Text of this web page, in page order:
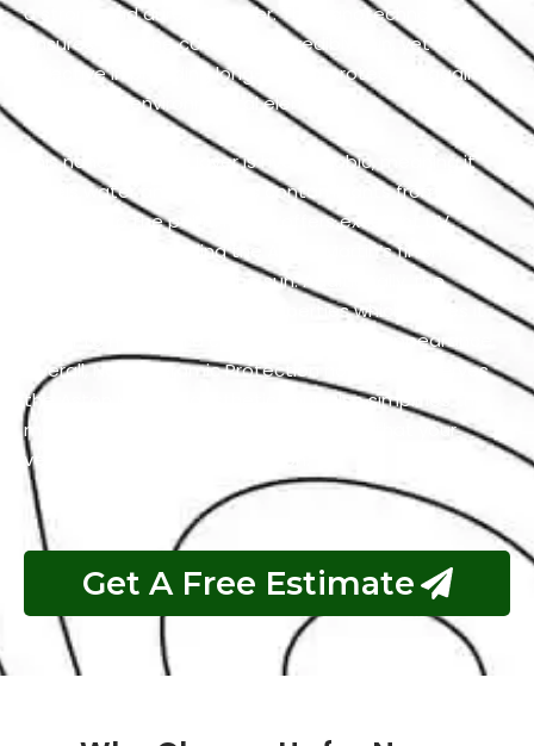
a strong and durable barrier. The nanotechnology
ensures that the coating is incredibly thin, yet highly
effective in providing long-lasting protection against
a variety of environmental elements.
This nano-ceramic layer is hydrophobic, meaning it
repels water and prevents contaminants from
adhering to the paint. It also offers excellent UV
resistance by shielding the Aston Martin’s finish from
the harmful effects of the sun. Additionally, the
coating has self-cleaning properties which makes it
easier to maintain a clean and polished appearance.
Overall, Nano Ceramic Protection not only preserves
the Aston Martin’s aesthetics but also simplifies the
maintenance process and guarantees that your
vehicle remains in top condition.
Get A Free Estimate